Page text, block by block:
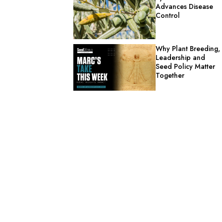
Advances Disease
Control
Why Plant Breeding,
Leadership and
Seed Policy Matter
Together